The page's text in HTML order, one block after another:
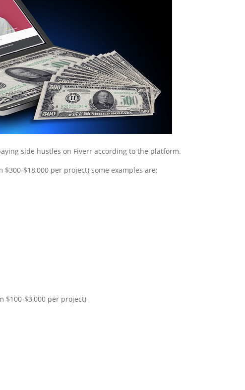
side hustles on Fiverr according to the platform.
$300-$18,000 per project) some examples are:
$100-$3,000 per project)